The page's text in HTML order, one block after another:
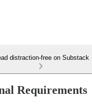
distraction-free on Substack
Requirements